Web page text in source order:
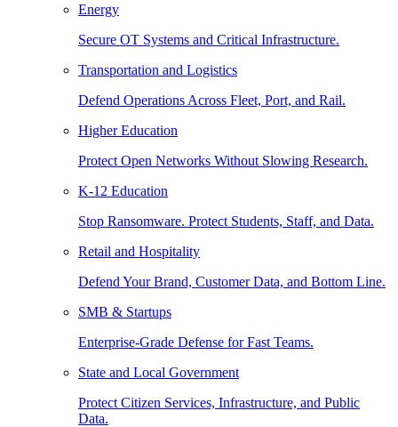
Energy
Secure OT Systems and Critical Infrastructure.
Transportation and Logistics
Defend Operations Across Fleet, Port, and Rail.
Higher Education
Protect Open Networks Without Slowing Research.
K-12 Education
Stop Ransomware. Protect Students, Staff, and Data.
Retail and Hospitality
Defend Your Brand, Customer Data, and Bottom Line.
SMB & Startups
Enterprise-Grade Defense for Fast Teams.
State and Local Government
Protect Citizen Services, Infrastructure, and Public
Data.